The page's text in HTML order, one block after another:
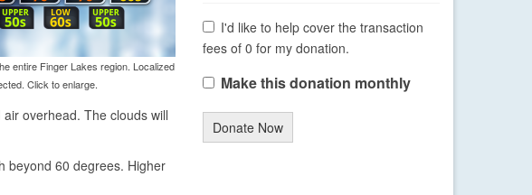
entire Finger Lakes region. Localized
Click to enlarge.
overhead. The clouds will
beyond 60 degrees. Higher
I'd like to help cover the transaction
fees of 0 for my donation.
Make this donation monthly
Donate Now